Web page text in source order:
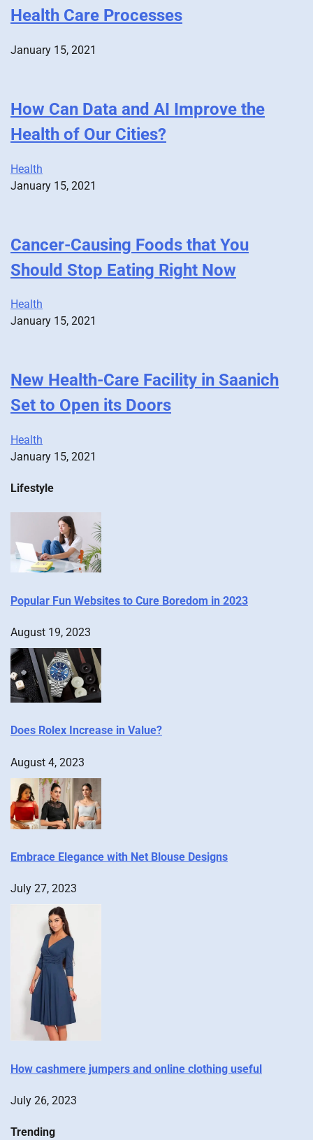
Health Care Processes
January 15, 2021
How Can Data and AI Improve the
Health of Our Cities?
Health
January 15, 2021
Cancer-Causing Foods that You
Should Stop Eating Right Now
Health
January 15, 2021
New Health-Care Facility in Saanich
Set to Open its Doors
Health
January 15, 2021
Lifestyle
Popular Fun Websites to Cure Boredom in 2023
August 19, 2023
Does Rolex Increase in Value?
August 4, 2023
Embrace Elegance with Net Blouse Designs
July 27, 2023
How cashmere jumpers and online clothing useful
July 26, 2023
Trending